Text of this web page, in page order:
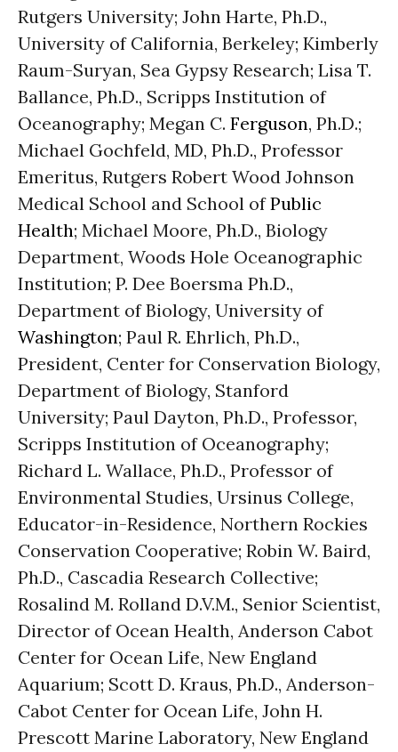
Rutgers University; John Harte, Ph.D.,
University of California, Berkeley; Kimberly
Raum-Suryan, Sea Gypsy Research; Lisa T.
Ballance, Ph.D., Scripps Institution of
Oceanography; Megan C. Ferguson, Ph.D.;
Michael Gochfeld, MD, Ph.D., Professor
Emeritus, Rutgers Robert Wood Johnson
Medical School and School ofPublic
Health; Michael Moore, Ph.D., Biology
Department, Woods Hole Oceanographic
Institution; P. Dee Boersma Ph.D.,
Department of Biology, University of
Washington; Paul R. Ehrlich, Ph.D.,
President, Center for Conservation Biology,
Department of Biology, Stanford
University; Paul Dayton, Ph.D., Professor,
Scripps Institution of Oceanography;
Richard L. Wallace, Ph.D., Professor of
Environmental Studies, Ursinus College,
Educator-in-Residence, Northern Rockies
Conservation Cooperative; Robin W. Baird,
Ph.D., Cascadia Research Collective;
Rosalind M. Rolland D.V.M., Senior Scientist,
Director of Ocean Health, Anderson Cabot
Center for Ocean Life, New England
Aquarium; Scott D. Kraus, Ph.D., Anderson-
Cabot Center for Ocean Life, John H.
Prescott Marine Laboratory, New England